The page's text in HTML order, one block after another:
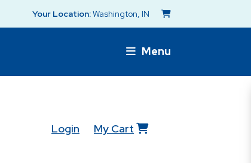
Your Location:Washington, IN
Menu
Login My Cart